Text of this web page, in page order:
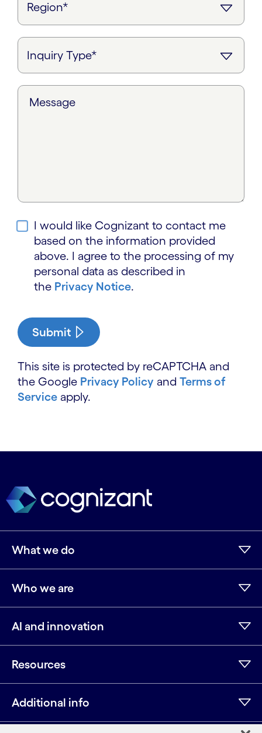
Message
I would like Cognizant to contact me
based on the information provided
above. I agree to the processing of my
personal data as described in
the Privacy Notice.
Submit
This site is protected by reCAPTCHA and
the Google Privacy Policy and Terms of
Service apply.
What we do
Who we are
AI and innovation
Resources
Additional info